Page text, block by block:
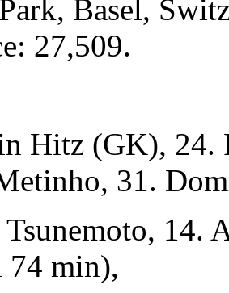
Basel,
27,509.
Hitz (GK), 24.
31.
14.
min),